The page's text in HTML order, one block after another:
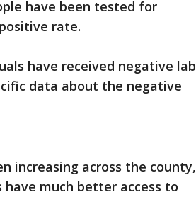
have been tested for
rate.
have received negative lab
data about the negative
increasing across the county,
much better access to